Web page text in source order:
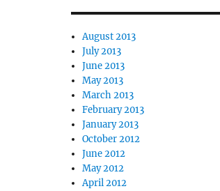
August 2013
July 2013
June 2013
May 2013
March 2013
February 2013
January 2013
October 2012
June 2012
May 2012
April 2012